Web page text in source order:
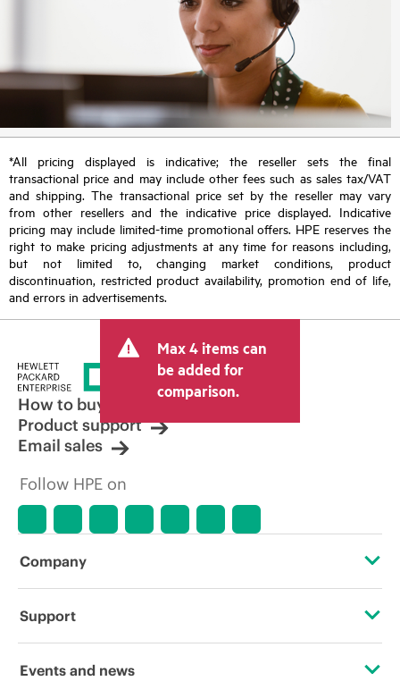
*All pricing displayed is indicative; the reseller sets the final
transactional price and may include other fees such as sales tax/VAT
and shipping. The transactional price set by the reseller may vary
from other resellers and the indicative price displayed. Indicative
pricing may include limited-time promotional offers. HPE reserves the
right to make pricing adjustments at any time for reasons including,
but not limited to, changing market conditions, product
discontinuation, restricted product availability, promotion end of life,
and errors in advertisements.
Max 4 items can
be added for
comparison.
How to buy
Product support
Email sales
Follow HPE on
Company
About HPE
Support
Operational support services
Events and news